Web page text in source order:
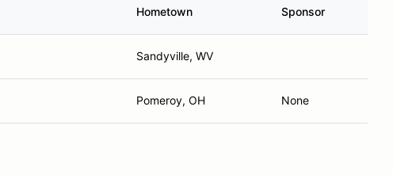
Hometown Sponsor
Sandyville, WV
Pomeroy, OH None